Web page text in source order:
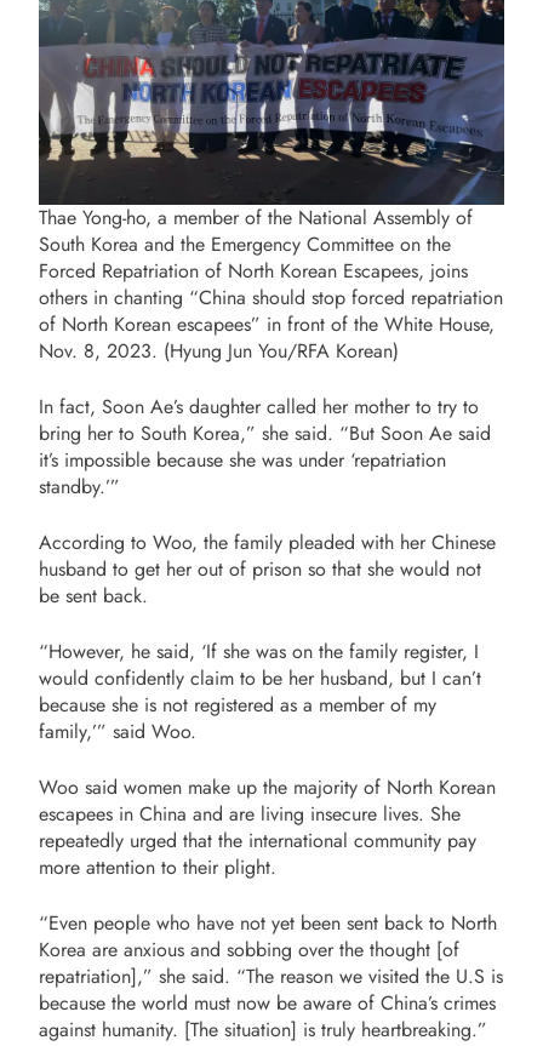
Thae Yong-ho, a member of the National Assembly of
South Korea and the Emergency Committee on the
Forced Repatriation of North Korean Escapees, joins
others in chanting “China should stop forced repatriation
of North Korean escapees” in front of the White House,
Nov. 8, 2023. (Hyung Jun You/RFA Korean)
In fact, Soon Ae’s daughter called her mother to try to
bring her to South Korea,” she said. “But Soon Ae said
it’s impossible because she was under ‘repatriation
standby.’”
According to Woo, the family pleaded with her Chinese
husband to get her out of prison so that she would not
be sent back.
“However, he said, ‘If she was on the family register, I
would confidently claim to be her husband, but I can’t
because she is not registered as a member of my
family,’” said Woo.
Woo said women make up the majority of North Korean
escapees in China and are living insecure lives. She
repeatedly urged that the international community pay
more attention to their plight.
“Even people who have not yet been sent back to North
Korea are anxious and sobbing over the thought [of
repatriation],” she said. “The reason we visited the U.S is
because the world must now be aware of China’s crimes
against humanity. [The situation] is truly heartbreaking.”